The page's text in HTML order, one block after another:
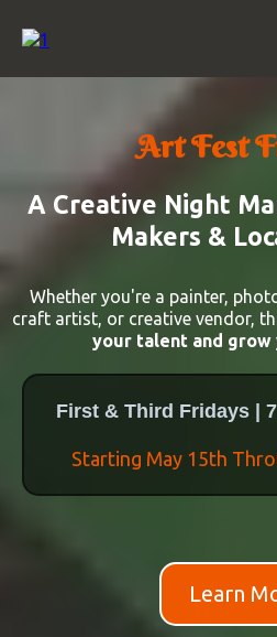
Art Fest
A Creative Night
Makers &
Whether you're a painter,
craft artist, or creative vendor,
your talent and grow
First & Third Fridays |
Starting May 15th
Learn